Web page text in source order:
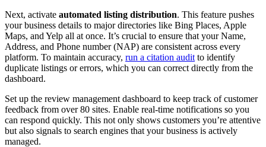
Next, activate automated listing distribution. This feature pushes
your business details to major directories like Bing Places, Apple
Maps, and Yelp all at once. It’s crucial to ensure that your Name,
Address, and Phone number (NAP) are consistent across every
platform. To maintain accuracy, run a citation audit to identify
duplicate listings or errors, which you can correct directly from the
dashboard.
Set up the review management dashboard to keep track of customer
feedback from over 80 sites. Enable real-time notifications so you
can respond quickly. This not only shows customers you’re attentive
but also signals to search engines that your business is actively
managed.